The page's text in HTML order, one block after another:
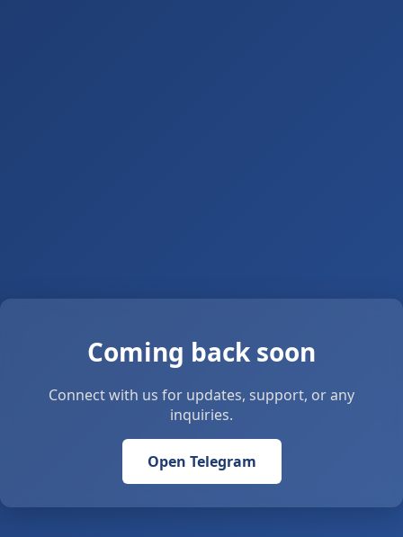
Coming back soon
Connect with us for updates, support, or any
inquiries.
Open Telegram